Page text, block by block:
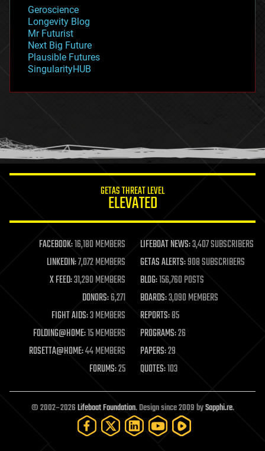
geopolitics
governance
government
gravity
habitats
hacking
humor
information science
life extension
machine learning
mapping
materials
mathematics
military
mobile phones
moore's law
nanotechnology
neuroscience
open access
open source
particle physics
Geroscience
Longevity Blog
Mr Futurist
Next Big Future
Plausible Futures
SingularityHUB
GETAS THREAT LEVEL
ELEVATED
FACEBOOK:16,180 MEMBERS LIFEBOAT NEWS:3,407 SUBSCRIBERS
LINKEDIN:7,072 MEMBERS GETAS ALERTS:908 SUBSCRIBERS
X FEED:31,290 MEMBERS BLOG:156,760 POSTS
DONORS:6,271 BOARDS:3,090 MEMBERS
FIGHT AIDS:3 MEMBERS REPORTS:85
FOLDING@HOME:15 MEMBERS PROGRAMS:26
ROSETTA@HOME:44 MEMBERS PAPERS:29
FORUMS:25 QUOTES:103
© 2002–2026Lifeboat Foundation. Design since 2009 bySapphi.re.